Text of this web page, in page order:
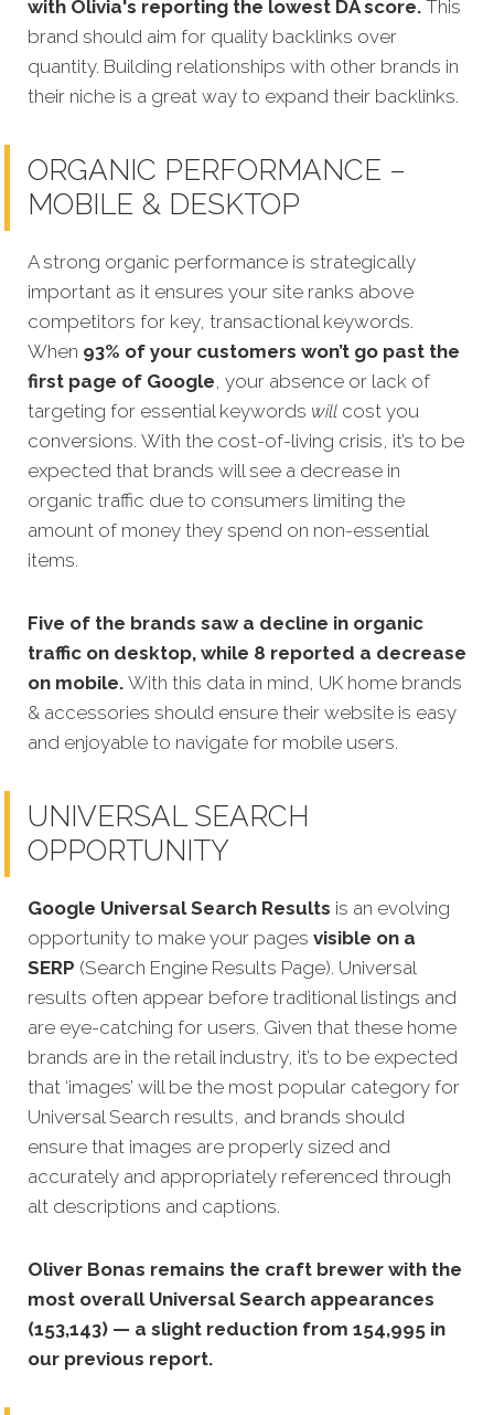
with Olivia's reporting the lowest DA score. This
brand should aim for quality backlinks over
quantity. Building relationships with other brands in
their niche is a great way to expand their backlinks.
ORGANIC PERFORMANCE –
MOBILE & DESKTOP
A strong organic performance is strategically
important as it ensures your site ranks above
competitors for key, transactional keywords.
When 93% of your customers won’t go past the
first page of Google, your absence or lack of
targeting for essential keywords will cost you
conversions. With the cost-of-living crisis, it’s to be
expected that brands will see a decrease in
organic traffic due to consumers limiting the
amount of money they spend on non-essential
items.
Five of the brands saw a decline in organic
traffic on desktop, while 8 reported a decrease
on mobile. With this data in mind, UK home brands
& accessories should ensure their website is easy
and enjoyable to navigate for mobile users.
UNIVERSAL SEARCH
OPPORTUNITY
Google Universal Search Results is an evolving
opportunity to make your pages visible on a
SERP (Search Engine Results Page). Universal
results often appear before traditional listings and
are eye-catching for users. Given that these home
brands are in the retail industry, it’s to be expected
that ‘images’ will be the most popular category for
Universal Search results, and brands should
ensure that images are properly sized and
accurately and appropriately referenced through
alt descriptions and captions.
Oliver Bonas remains the craft brewer with the
most overall Universal Search appearances
(153,143) — a slight reduction from 154,995 in
our previous report.